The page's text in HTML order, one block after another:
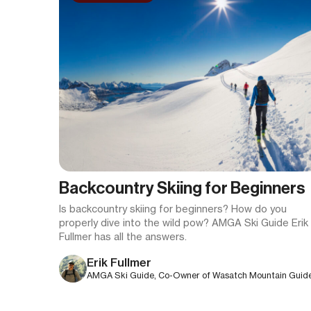
Backcountry Skiing for Beginners
Is backcountry skiing for beginners? How do you
properly dive into the wild pow? AMGA Ski Guide Erik
Fullmer has all the answers.
Erik Fullmer
AMGA Ski Guide, Co-Owner of Wasatch Mountain